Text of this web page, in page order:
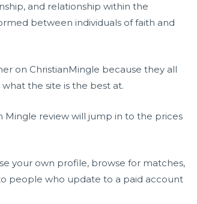
and relationship within the
between individuals of faith and
on ChristianMingle because they all
what the site is the best at.
Mingle review will jump in to the prices
your own profile, browse for matches,
people who update to a paid account